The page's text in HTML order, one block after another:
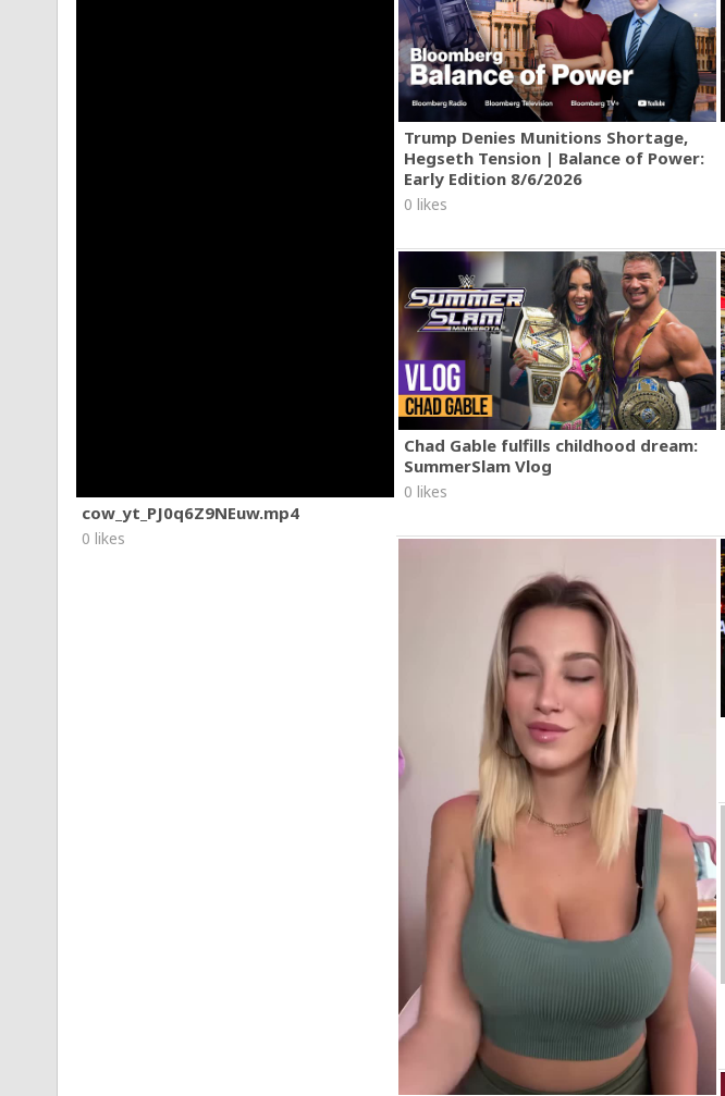
cow_yt_PJ0q6Z9NEuw.mp4
0 likes
Trump Denies Munitions Shortage,
Hegseth Tension | Balance of Power:
Early Edition 8/6/2026
0 likes
Chad Gable fulfills childhood dream:
SummerSlam Vlog
0 likes